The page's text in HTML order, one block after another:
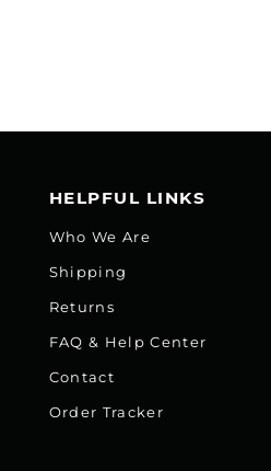
HELPFUL LINKS
Who We Are
Shipping
Returns
FAQ & Help Center
Contact
Order Tracker